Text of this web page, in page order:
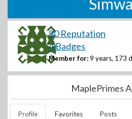
80 Reputation
4 Badges
Member for: 9 years, 173
MaplePrimes
Profile Favorites Posts